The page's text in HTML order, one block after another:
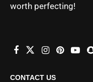
worth perfecting!
CONTACT US